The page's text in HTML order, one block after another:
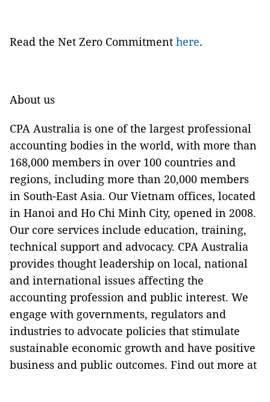
Read the Net Zero Commitment here.
About us
CPA Australia is one of the largest professional
accounting bodies in the world, with more than
168,000 members in over 100 countries and
regions, including more than 20,000 members
in South-East Asia. Our Vietnam offices, located
in Hanoi and Ho Chi Minh City, opened in 2008.
Our core services include education, training,
technical support and advocacy. CPA Australia
provides thought leadership on local, national
and international issues affecting the
accounting profession and public interest. We
engage with governments, regulators and
industries to advocate policies that stimulate
sustainable economic growth and have positive
business and public outcomes. Find out more at